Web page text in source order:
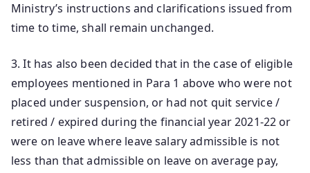
Ministry’s instructions and clarifications issued from
time to time, shall remain unchanged.
3. It has also been decided that in the case of eligible
employees mentioned in Para 1 above who were not
placed under suspension, or had not quit service /
retired / expired during the financial year 2021-22 or
were on leave where leave salary admissible is not
less than that admissible on leave on average pay,